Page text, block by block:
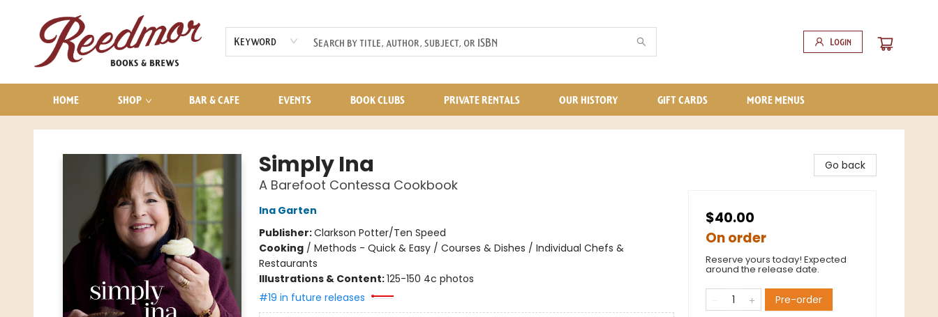
Keyword Login
HOME SHOP BAR & CAFE EVENTS BOOK CLUBS PRIVATE RENTALS OUR HISTORY GIFT CARDS
AUDIOBOOKS
CONTACT & HOURS
MORE MENUS
Reedmor Books & Brews
Simply Ina
A Barefoot Contessa Cookbook
Ina Garten
Publisher:Clarkson Potter/Ten Speed
Cooking/ Methods - Quick & Easy / Courses & Dishes / Individual Chefs &
Restaurants
Illustrations & Content:125-150 4c photos
#19 in future releases
Go back
$40.00
On order
Reserve yours today! Expected
around the release date.
Pre-order